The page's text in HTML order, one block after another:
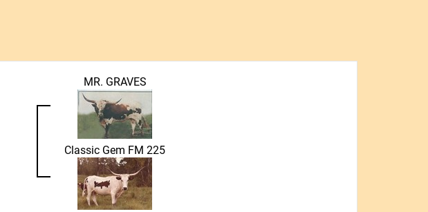
MR. GRAVES
Classic Gem FM 225